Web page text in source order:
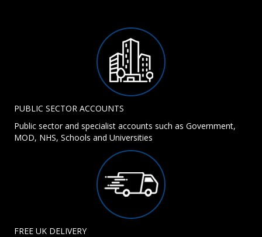
PUBLIC SECTOR ACCOUNTS
Public sector and specialist accounts such as Government,
MOD, NHS, Schools and Universities
FREE UK DELIVERY